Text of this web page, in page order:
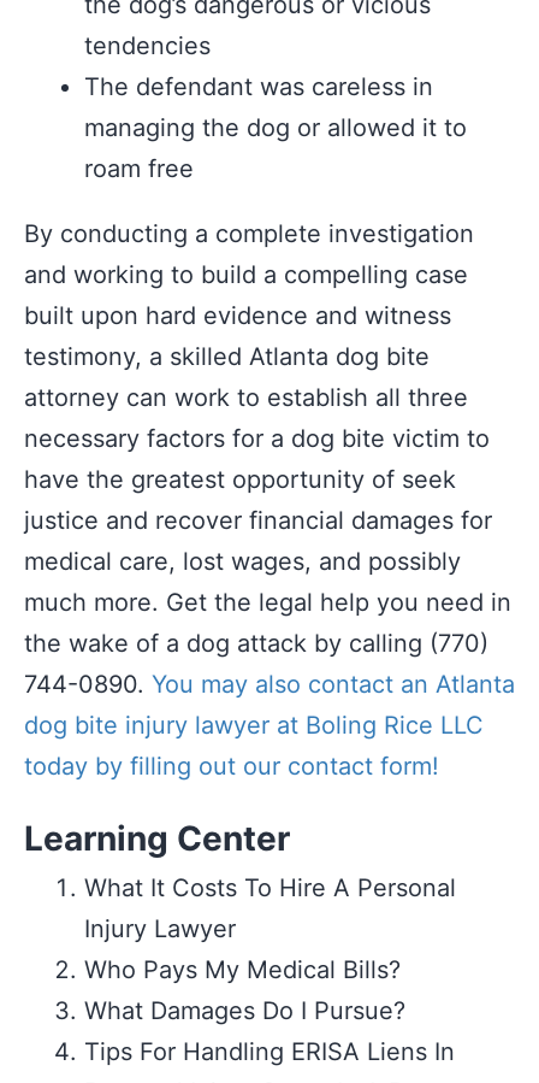
tendencies
The defendant was careless in
managing the dog or allowed it to
roam free
By conducting a complete investigation
and working to build a compelling case
built upon hard evidence and witness
testimony, a skilled Atlanta dog bite
attorney can work to establish all three
necessary factors for a dog bite victim to
have the greatest opportunity of seek
justice and recover financial damages for
medical care, lost wages, and possibly
much more. Get the legal help you need in
the wake of a dog attack by calling (770)
744-0890. You may also contact an Atlanta
dog bite injury lawyer at Boling Rice LLC
today by filling out our contact form!
Learning Center
What It Costs To Hire A Personal
Injury Lawyer
Who Pays My Medical Bills?
What Damages Do I Pursue?
Tips For Handling ERISA Liens In